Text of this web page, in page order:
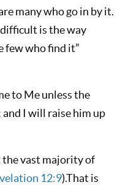
many who go in by it.
is the way
few who find it”
to Me unless the
I will raise him up
the vast majority of
12:9).That is